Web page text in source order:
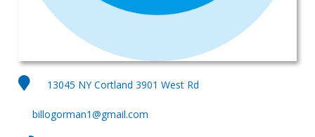
13045 NY Cortland 3901 West Rd
billogorman1@gmail.com